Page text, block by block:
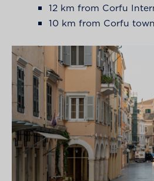
12 km from Corfu
10 km from Corfu